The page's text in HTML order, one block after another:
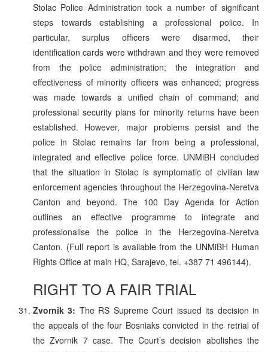
Stolac Police Administration took a number of significant
steps towards establishing a professional police. In
particular, surplus officers were disarmed, their
identification cards were withdrawn and they were removed
from the police administration; the integration and
effectiveness of minority officers was enhanced; progress
was made towards a unified chain of command; and
professional security plans for minority returns have been
established. However, major problems persist and the
police in Stolac remains far from being a professional,
integrated and effective police force. UNMiBH concluded
that the situation in Stolac is symptomatic of civilian law
enforcement agencies throughout the Herzegovina-Neretva
Canton and beyond. The 100 Day Agenda for Action
outlines an effective programme to integrate and
professionalise the police in the Herzegovina-Neretva
Canton. (Full report is available from the UNMiBH Human
Rights Office at main HQ, Sarajevo, tel. +387 71 496144).
RIGHT TO A FAIR TRIAL
Zvornik 3: The RS Supreme Court issued its decision in
the appeals of the four Bosniaks convicted in the retrial of
the Zvornik 7 case. The Court’s decision abolishes the